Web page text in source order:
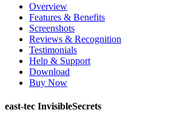
Overview
Features & Benefits
Screenshots
Reviews & Recognition
Testimonials
Help & Support
Download
Buy Now
east-tec InvisibleSecrets